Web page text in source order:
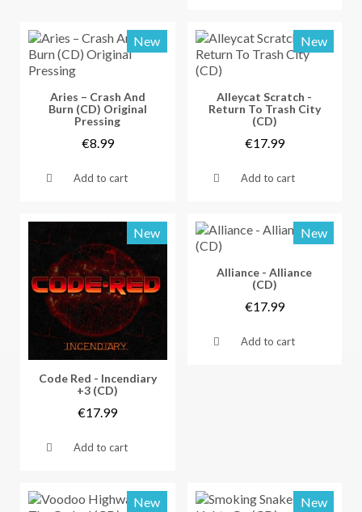
Vorschau
New
Aries – Crash And
Burn (CD) Original
Pressing
€8.99
Add to cart
Vorschau
New
Alleycat Scratch -
Return To Trash City
(CD)
€17.99
Add to cart
Vorschau
New
Code Red - Incendiary
+3 (CD)
€17.99
Add to cart
Vorschau
New
Alliance - Alliance
(CD)
€17.99
Add to cart
New New